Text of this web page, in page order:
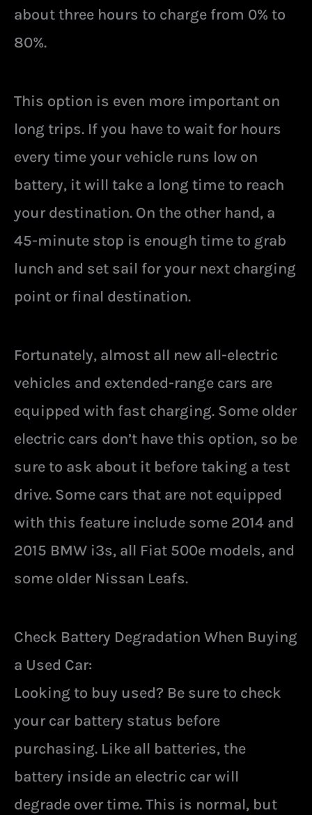
about three hours to charge from 0% to
80%.
This option is even more important on
long trips. If you have to wait for hours
every time your vehicle runs low on
battery, it will take a long time to reach
your destination. On the other hand, a
45-minute stop is enough time to grab
lunch and set sail for your next charging
point or final destination.
Fortunately, almost all new all-electric
vehicles and extended-range cars are
equipped with fast charging. Some older
electric cars don’t have this option, so be
sure to ask about it before taking a test
drive. Some cars that are not equipped
with this feature include some 2014 and
2015 BMW i3s, all Fiat 500e models, and
some older Nissan Leafs.
Check Battery Degradation When Buying
a Used Car:
Looking to buy used? Be sure to check
your car battery status before
purchasing. Like all batteries, the
battery inside an electric car will
degrade over time. This is normal, but